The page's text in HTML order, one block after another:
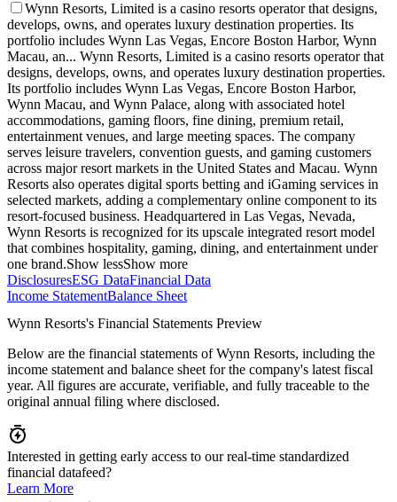
Wynn Resorts, Limited is a casino resorts operator that designs,
develops, owns, and operates luxury destination properties. Its
portfolio includes Wynn Las Vegas, Encore Boston Harbor, Wynn
Macau, an... Wynn Resorts, Limited is a casino resorts operator that
designs, develops, owns, and operates luxury destination properties.
Its portfolio includes Wynn Las Vegas, Encore Boston Harbor,
Wynn Macau, and Wynn Palace, along with associated hotel
accommodations, gaming floors, fine dining, premium retail,
entertainment venues, and large meeting spaces. The company
serves leisure travelers, convention guests, and gaming customers
across major resort markets in the United States and Macau. Wynn
Resorts also operates digital sports betting and iGaming services in
selected markets, adding a complementary online component to its
resort-focused business. Headquartered in Las Vegas, Nevada,
Wynn Resorts is recognized for its upscale integrated resort model
that combines hospitality, gaming, dining, and entertainment under
one brand.Show lessShow more
DisclosuresESG DataFinancial Data
Income StatementBalance Sheet
Wynn Resorts's Financial Statements Preview
Below are the financial statements of Wynn Resorts, including the
income statement and balance sheet for the company's latest fiscal
year. All figures are accurate, verifiable, and fully traceable to the
original annual filing where disclosed.
Interested in getting early access to our real-time standardized
financial datafeed?
Learn More